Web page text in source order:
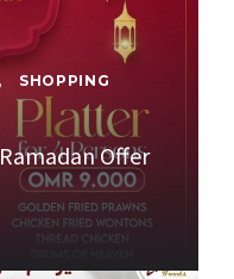
,
SHOPPING
Offer